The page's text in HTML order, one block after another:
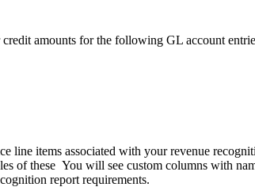
amounts for the following GL account
line items associated with your revenue
of these You will see custom columns with
report requirements.